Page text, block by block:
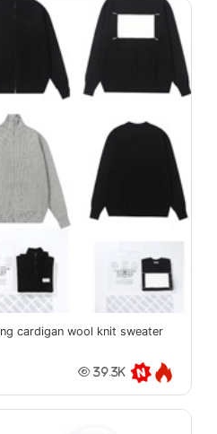
cardigan wool knit sweater
39.3K